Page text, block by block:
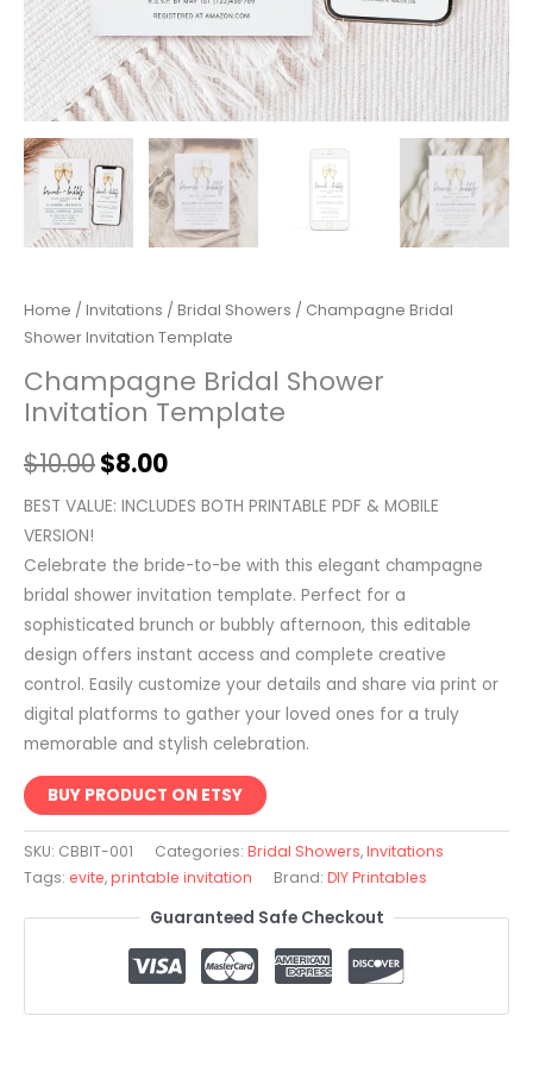
Home / Invitations / Bridal Showers / Champagne Bridal
Shower Invitation Template
Champagne Bridal Shower
Invitation Template
$10.00$8.00
BEST VALUE: INCLUDES BOTH PRINTABLE PDF & MOBILE
VERSION!
Celebrate the bride-to-be with this elegant champagne
bridal shower invitation template. Perfect for a
sophisticated brunch or bubbly afternoon, this editable
design offers instant access and complete creative
control. Easily customize your details and share via print or
digital platforms to gather your loved ones for a truly
memorable and stylish celebration.
BUY PRODUCT ON ETSY
SKU: CBBIT-001 Categories: Bridal Showers,Invitations
Tags: evite,printable invitation Brand: DIY Printables
Guaranteed Safe Checkout